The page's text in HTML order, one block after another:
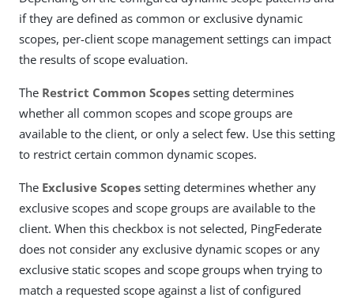
if they are defined as common or exclusive dynamic
scopes, per-client scope management settings can impact
the results of scope evaluation.
The Restrict Common Scopes setting determines
whether all common scopes and scope groups are
available to the client, or only a select few. Use this setting
to restrict certain common dynamic scopes.
The Exclusive Scopes setting determines whether any
exclusive scopes and scope groups are available to the
client. When this checkbox is not selected, PingFederate
does not consider any exclusive dynamic scopes or any
exclusive static scopes and scope groups when trying to
match a requested scope against a list of configured